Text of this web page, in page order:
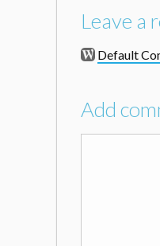
Leave a
Default
Add